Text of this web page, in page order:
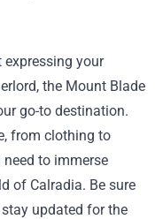
your
the Mount Blade
go-to destination.
from clothing to
to immerse
of Calradia. Be sure
updated for the